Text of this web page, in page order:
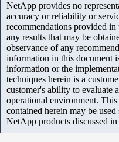
NetApp provides no
accuracy or reliability or
recommendations provided
any results that may be
observance of any
information in this document
information or the
techniques herein is a
customer's ability to evaluate
operational environment.
contained herein may be
NetApp products discussed